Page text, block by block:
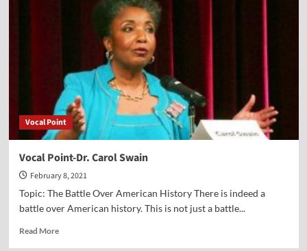
Vocal Point
Vocal Point-Dr. Carol Swain
February 8, 2021
Topic: The Battle Over American History There is indeed a
battle over American history. This is not just a battle...
Read MoreRead